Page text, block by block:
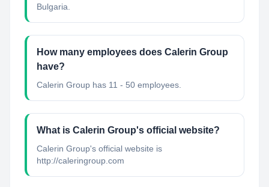
Bulgaria.
How many employees does Calerin Group
have?
Calerin Group has 11 - 50 employees.
What is Calerin Group's official website?
Calerin Group's official website is
http://caleringroup.com